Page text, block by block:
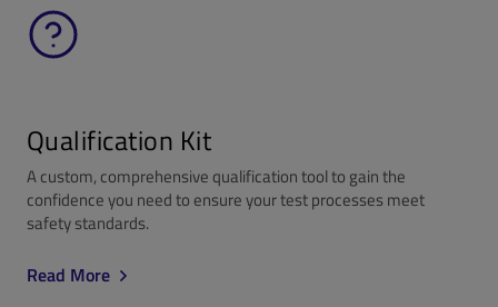
Qualification Kit
A custom, comprehensive qualification tool to gain the
confidence you need to ensure your test processes meet
safety standards.
Read More